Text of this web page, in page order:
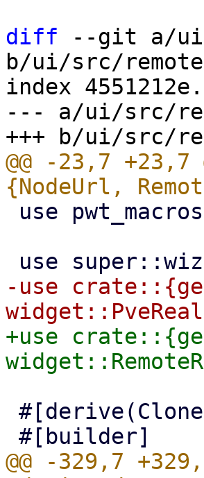
diff --git a/ui/
b/ui/src/
index
--- a/ui/src/
@@ -23,7
-use
+use
@@ -329,7